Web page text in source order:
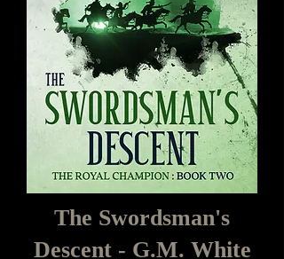
The Swordsman's
Descent - G.M. White